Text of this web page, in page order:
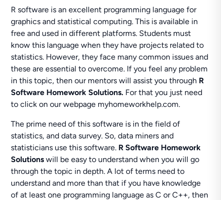
R software is an excellent programming language for
graphics and statistical computing. This is available in
free and used in different platforms. Students must
know this language when they have projects related to
statistics. However, they face many common issues and
these are essential to overcome. If you feel any problem
in this topic, then our mentors will assist you through R
Software Homework Solutions. For that you just need
to click on our webpage myhomeworkhelp.com.
The prime need of this software is in the field of
statistics, and data survey. So, data miners and
statisticians use this software. R Software Homework
Solutionswill be easy to understand when you will go
through the topic in depth. A lot of terms need to
understand and more than that if you have knowledge
of at least one programming language as C or C++, then